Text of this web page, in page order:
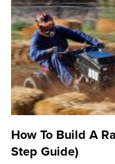
How To Build A
Step Guide)